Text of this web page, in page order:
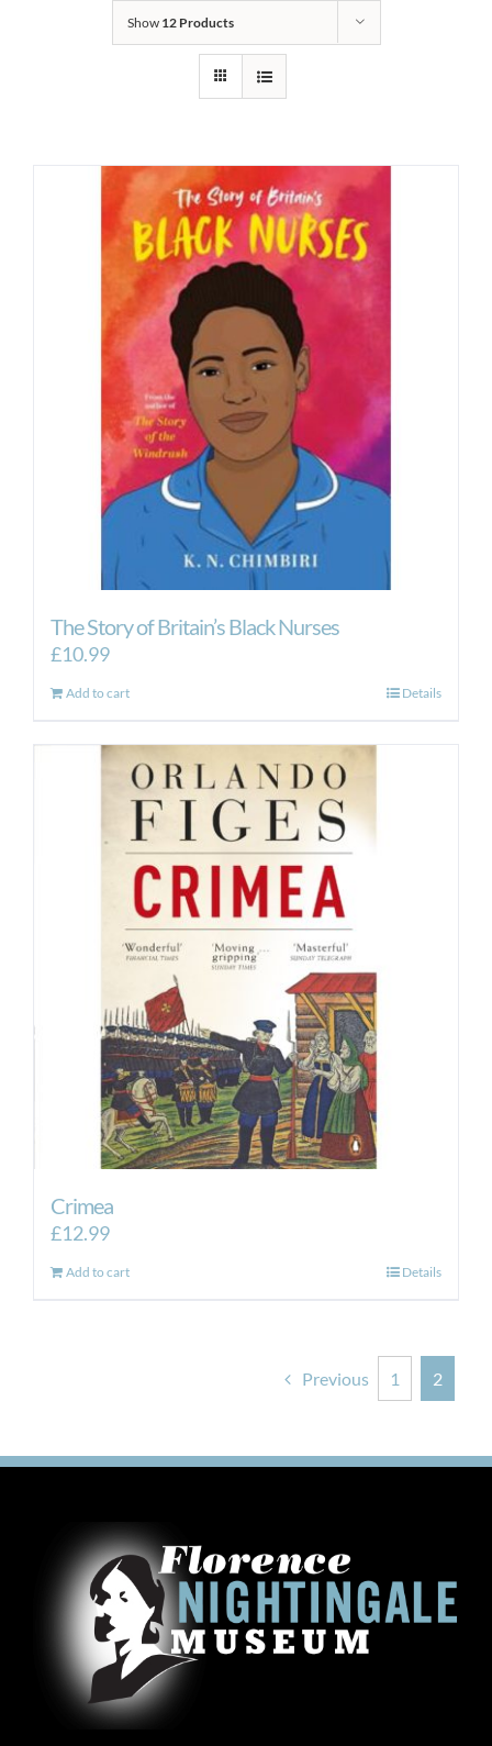
Show 12 Products
The Story of Britain’s Black Nurses
£10.99
Add to cart Details
Crimea
£12.99
Add to cart Details
Previous 1 2